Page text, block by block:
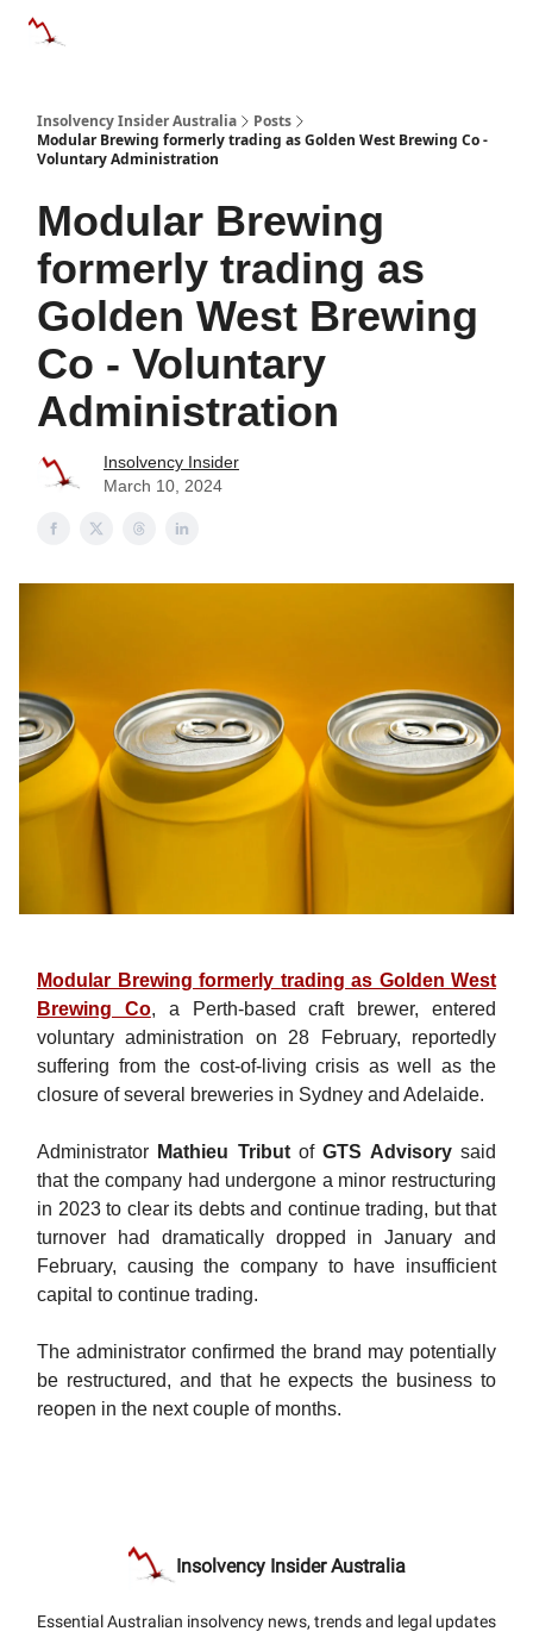
Insolvency Insider Australia
Posts
Modular Brewing formerly trading as Golden West Brewing Co -
Voluntary Administration
Modular Brewing
formerly trading as
Golden West Brewing
Co - Voluntary
Administration
Insolvency Insider
March 10, 2024
Modular Brewing formerly trading as Golden West
Brewing Co, a Perth-based craft brewer, entered
voluntary administration on 28 February, reportedly
suffering from the cost-of-living crisis as well as the
closure of several breweries in Sydney and Adelaide.
Administrator Mathieu TributofGTS Advisorysaid
that the company had undergone a minor restructuring
in 2023 to clear its debts and continue trading, but that
turnover had dramatically dropped in January and
February, causing the company to have insufficient
capital to continue trading.
The administrator confirmed the brand may potentially
be restructured, and that he expects the business to
reopen in the next couple of months.
Insolvency Insider Australia
Essential Australian insolvency news, trends and legal updates